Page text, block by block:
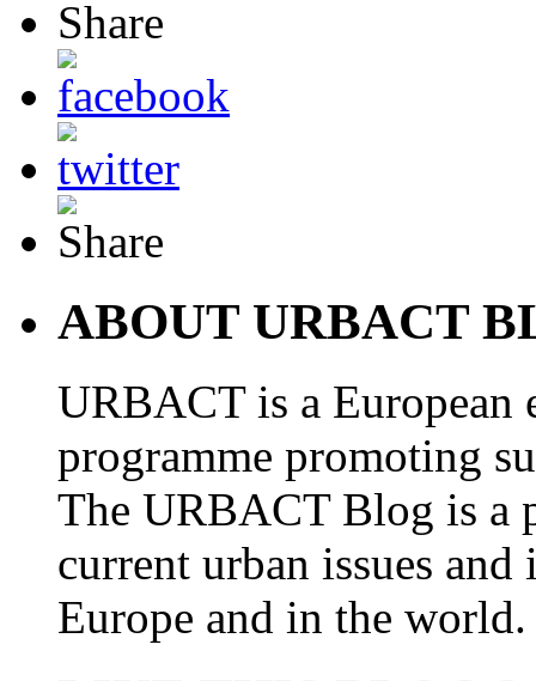
ABOUT URBACT
URBACT is a European
programme promoting
The URBACT Blog is a
current urban issues
Europe and in the world.